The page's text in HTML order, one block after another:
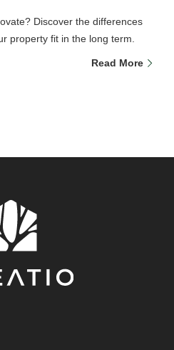
Discover the differences
property fit in the long term.
Read More